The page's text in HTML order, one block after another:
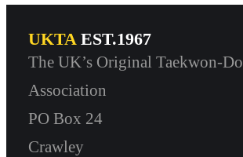
UKTAEST.1967
The UK’s Original Taekwon-Do
Association
PO Box 24
Crawley